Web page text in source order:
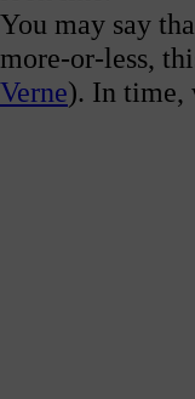
You may say
more-or-less,
Verne). In time,